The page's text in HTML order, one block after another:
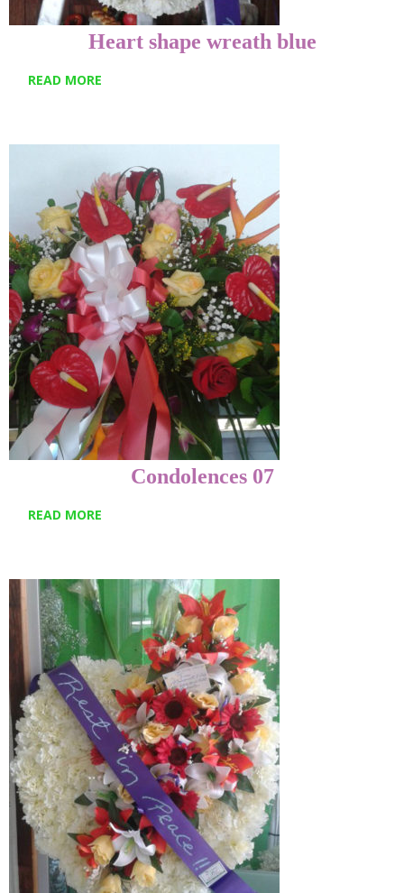
Heart shape wreath blue
READ MORE
Condolences 07
READ MORE